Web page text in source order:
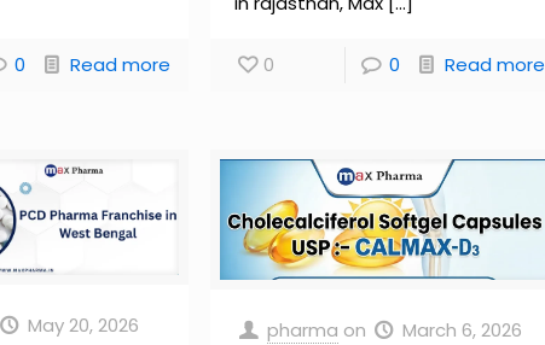
0 Read more 0 0 Read more
May 20, 2026 pharma on March 6, 2026